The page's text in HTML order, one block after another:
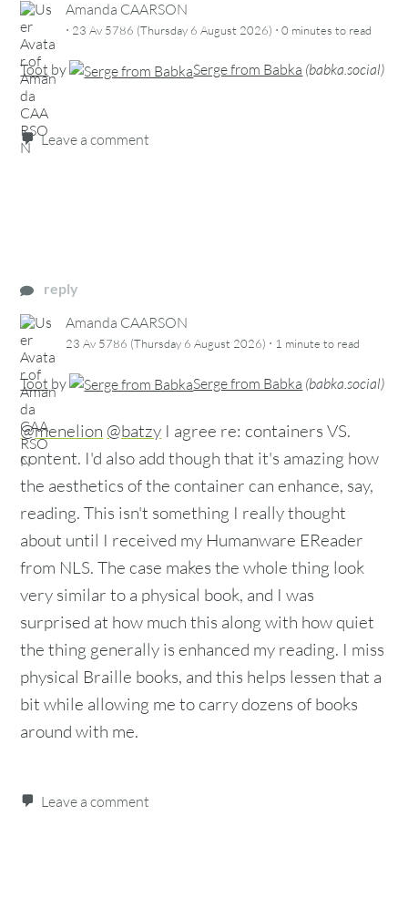
Amanda CAARSON
· 23 Av 5786 (Thursday 6 August 2026) ·0 minutes to read
Toot by Serge from Babka (babka.social)
Leave a comment
reply
Amanda CAARSON
23 Av 5786 (Thursday 6 August 2026) · 1 minute to read
Toot by Serge from Babka (babka.social)
@menelion @batzy I agree re: containers VS.
content. I'd also add though that it's amazing how
the aesthetics of the container can enhance, say,
reading. This isn't something I really thought
about until I received my Humanware EReader
from NLS. The case makes the whole thing look
very similar to a physical book, and I was
surprised at how much this along with how quiet
the thing generally is enhanced my reading. I miss
physical Braille books, and this helps lessen that a
bit while allowing me to carry dozens of books
around with me.
Leave a comment